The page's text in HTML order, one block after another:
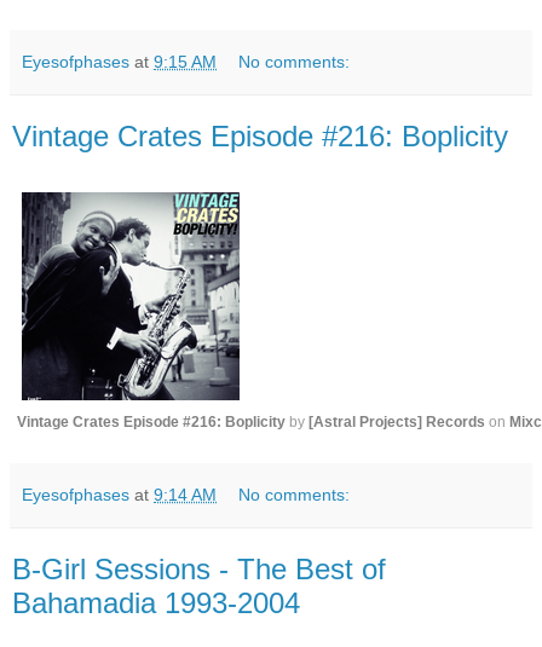
Eyesofphases at 9:15 AM No comments:
Vintage Crates Episode #216: Boplicity
Vintage Crates Episode #216: Boplicity by [ Astral Projects ] Records on
Eyesofphases at 9:14 AM No comments:
B​-​Girl Sessions - The Best of
Bahamadia 1993​-​2004